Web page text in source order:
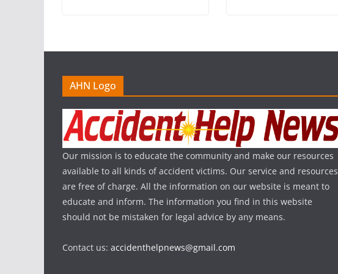
AHN Logo
Our mission is to educate the community and make our resources
available to all kinds of accident victims. Our service and resources
are free of charge. All the information on our website is meant to
educate and inform. The information you find in this website
should not be mistaken for legal advice by any means.
Contact us: accidenthelpnews@gmail.com